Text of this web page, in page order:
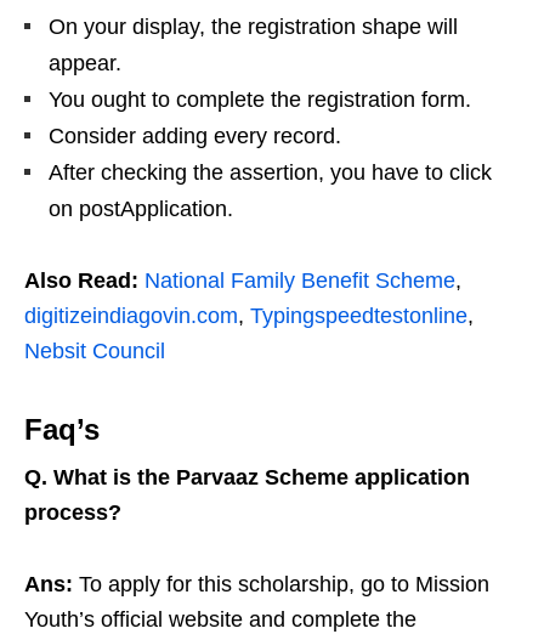
On your display, the registration shape will
appear.
You ought to complete the registration form.
Consider adding every record.
After checking the assertion, you have to click
on postApplication.
Also Read: National Family Benefit Scheme,
digitizeindiagovin.com, Typingspeedtestonline,
Nebsit Council
Faq’s
Q. What is the Parvaaz Scheme application
process?
Ans: To apply for this scholarship, go to Mission
Youth’s official website and complete the